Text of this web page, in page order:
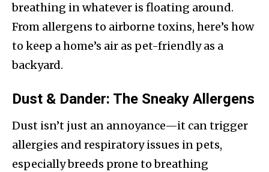
breathing in whatever is floating around.
From allergens to airborne toxins, here’s how
to keep a home’s air as pet-friendly as a
backyard.
Dust & Dander: The Sneaky Allergens
Dust isn’t just an annoyance—it can trigger
allergies and respiratory issues in pets,
especially breeds prone to breathing